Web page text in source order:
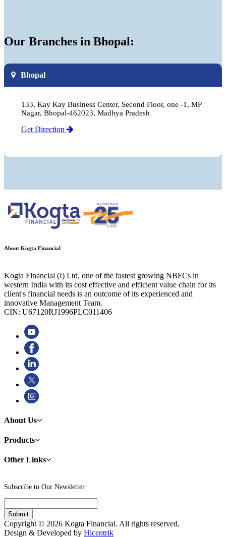
Our Branches in Bhopal:
Bhopal
133, Kay Kay Business Center, Second Floor, one -1, MP
Nagar, Bhopal-462023, Madhya Pradesh
Get Direction
About Kogta Financial
Kogta Financial (I) Ltd, one of the fastest growing NBFCs in
western India with its cost effective and efficient value chain for its
client's financial needs is an outcome of its experienced and
innovative Management Team.
CIN: U67120RJ1996PLC011406
About Us
Products
Other Links
Subscribe to Our Newsletter
Copyright © 2026 Kogta Financial. All rights reserved.
Design & Developed by Hicentrik